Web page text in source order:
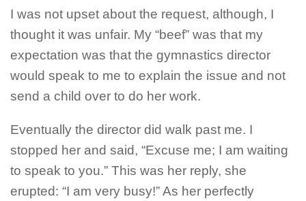
I was not upset about the request, although, I
thought it was unfair. My “beef” was that my
expectation was that the gymnastics director
would speak to me to explain the issue and not
send a child over to do her work.
Eventually the director did walk past me. I
stopped her and said, “Excuse me; I am waiting
to speak to you.” This was her reply, she
erupted: “I am very busy!” As her perfectly